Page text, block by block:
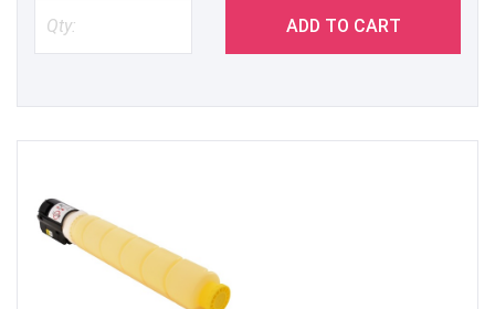
ADD TO CART